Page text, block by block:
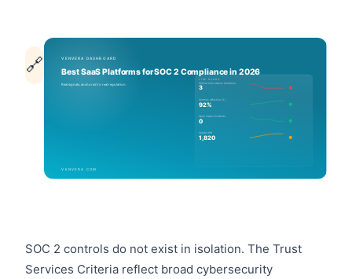
🔗
SOC 2 controls do not exist in isolation. The Trust
Services Criteria reflect broad cybersecurity